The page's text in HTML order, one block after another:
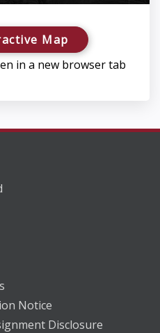
Map
in a new browser tab
Notice
Disclosure